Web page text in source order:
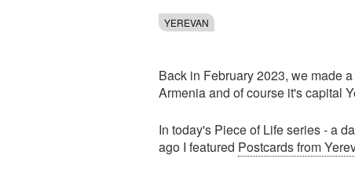
YEREVAN
Back in February 2023, we made
Armenia and of course it's capital
In today's Piece of Life series - a
ago I featured Postcards from